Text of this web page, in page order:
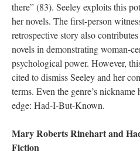
there” (83). Seeley exploits this
her novels. The first-person
retrospective story also
novels in demonstrating woman-
psychological power. However,
cited to dismiss Seeley and her
terms. Even the genre’s
edge: Had-I-But-Known.
Mary Roberts Rinehart and
Fiction